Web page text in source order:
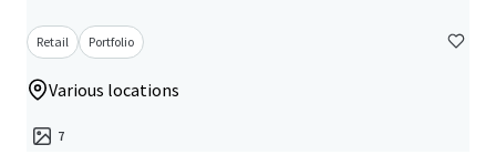
Retail Portfolio
Various locations
7